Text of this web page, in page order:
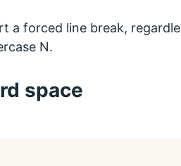
a forced line break,
N.
space